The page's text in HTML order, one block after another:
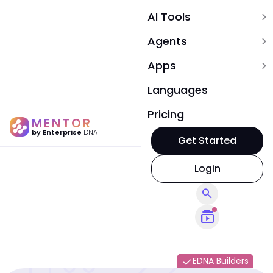
MENTOR
by Enterprise DNA
AI Tools expand_more
Agents expand_more
Apps expand_more
Languages
Pricing
subscriptions
search
Login
Get Started
doneEDNA Builders